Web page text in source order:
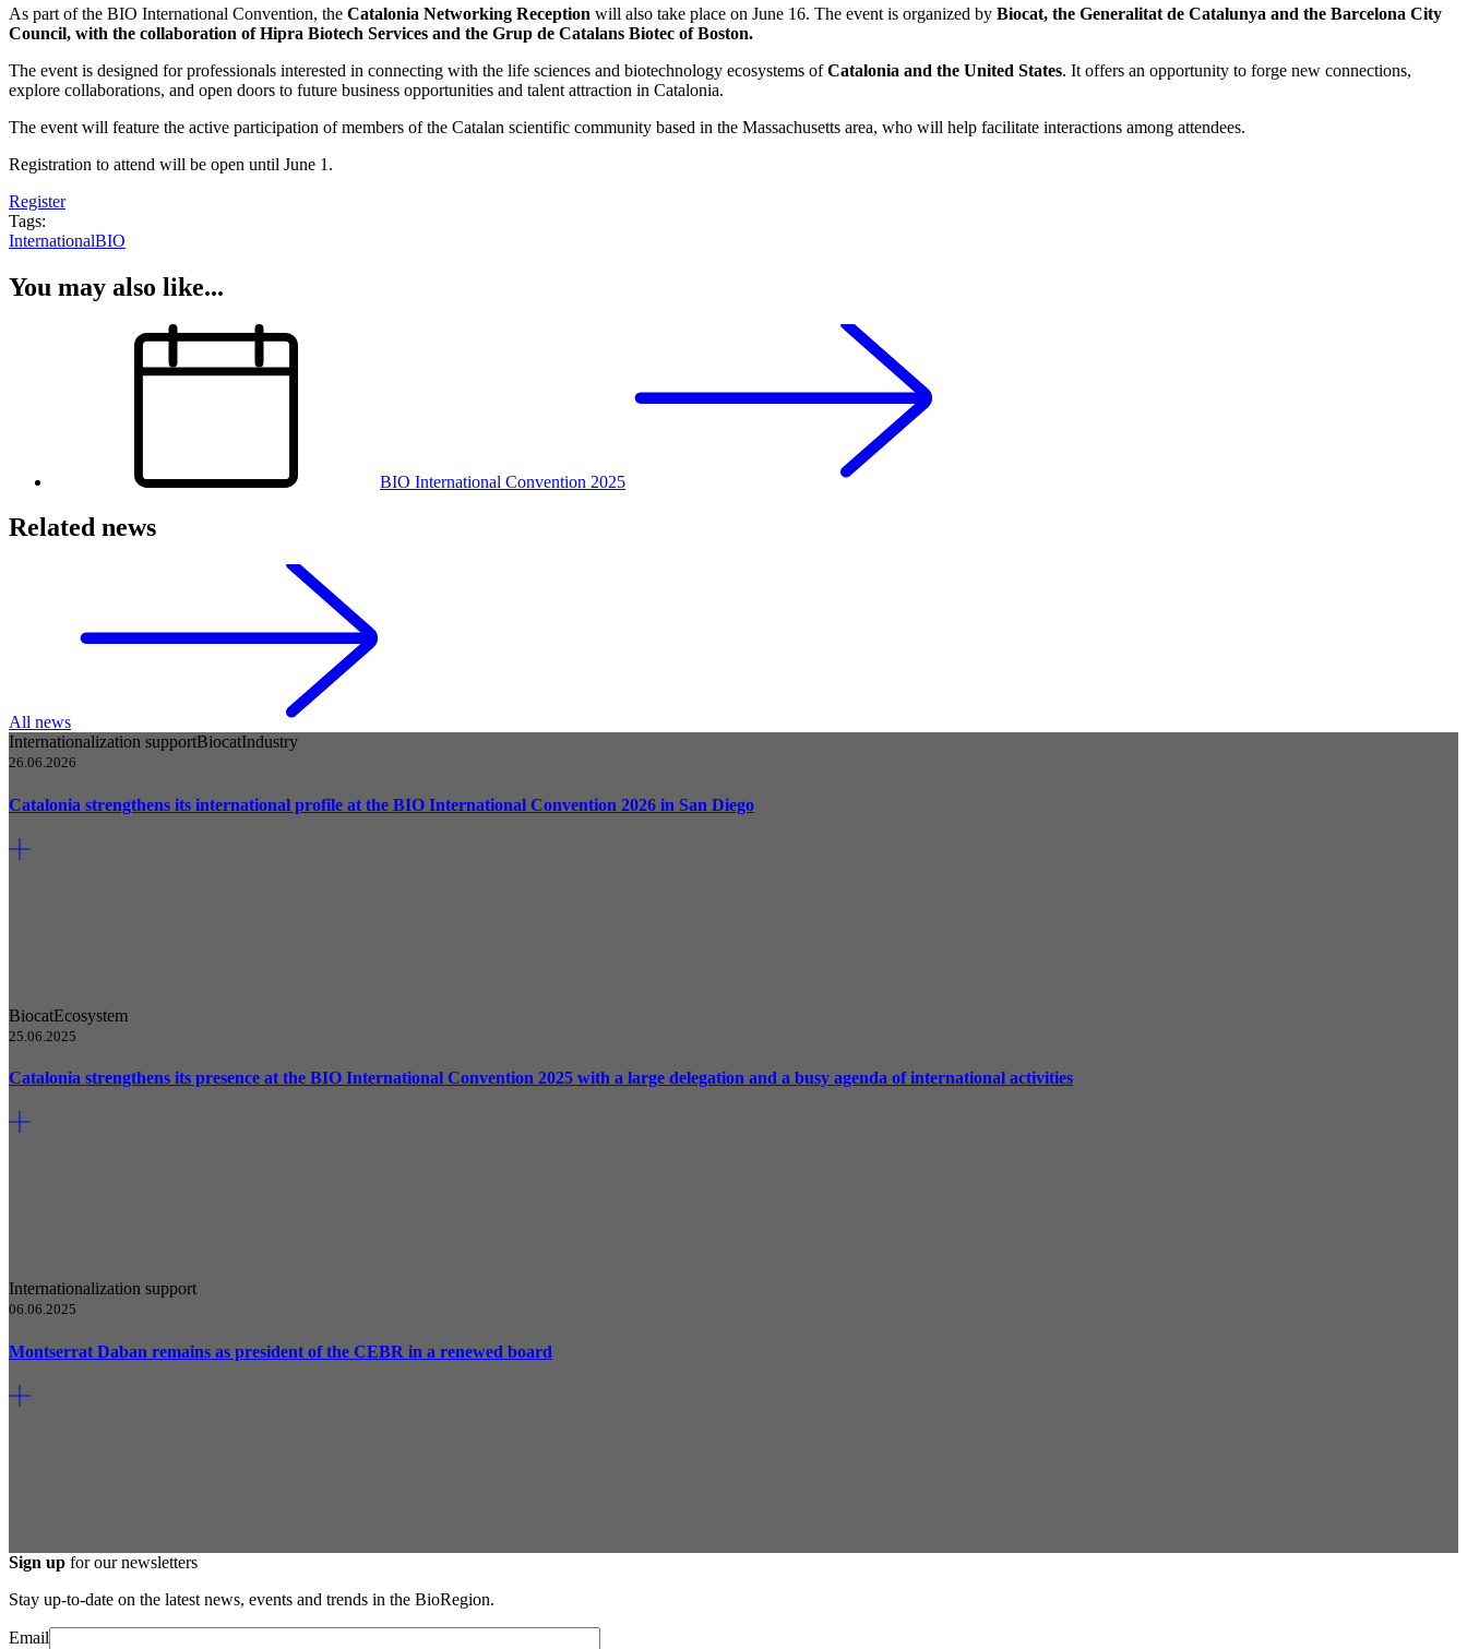
As part of the BIO International Convention, the Catalonia Networking Reception will also take place on June 16. The event is organized by Biocat, the Generalitat de Catalunya and the Barcelona City
Council, with the collaboration of Hipra Biotech Services and the Grup de Catalans Biotec of Boston.
The event is designed for professionals interested in connecting with the life sciences and biotechnology ecosystems ofCatalonia and the United States. It offers an opportunity to forge new connections,
explore collaborations, and open doors to future business opportunities and talent attraction in Catalonia.
The event will feature the active participation of members of the Catalan scientific community based in the Massachusetts area, who will help facilitate interactions among attendees.
Registration to attend will be open until June 1.
Register
Tags:
InternationalBIO
You may also like...
BIO International Convention 2025
Related news
All news
Internationalization supportBiocatIndustry
26.06.2026
Catalonia strengthens its international profile at the BIO International Convention 2026 in San Diego
BiocatEcosystem
25.06.2025
Catalonia strengthens its presence at the BIO International Convention 2025 with a large delegation and a busy agenda of international activities
Internationalization support
06.06.2025
Montserrat Daban remains as president of the CEBR in a renewed board
Sign up for our newsletters
Stay up-to-date on the latest news, events and trends in the BioRegion.
Email